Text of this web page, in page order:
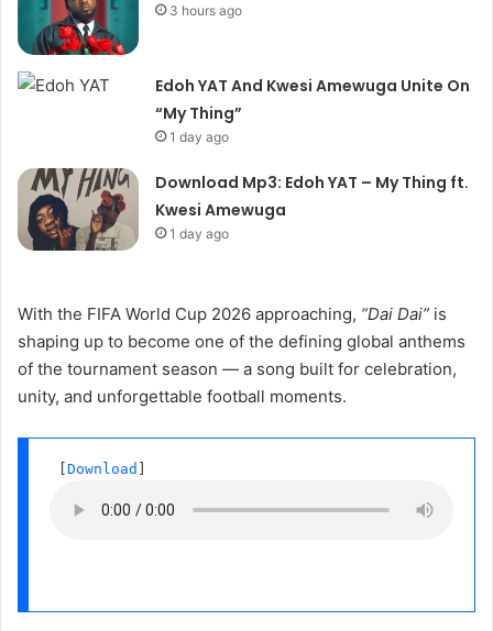
3 hours ago
Edoh YAT And Kwesi Amewuga Unite On
“My Thing”
1 day ago
Download Mp3: Edoh YAT – My Thing ft.
Kwesi Amewuga
1 day ago
With the FIFA World Cup 2026 approaching, “Dai Dai” is
shaping up to become one of the defining global anthems
of the tournament season — a song built for celebration,
unity, and unforgettable football moments.
Download